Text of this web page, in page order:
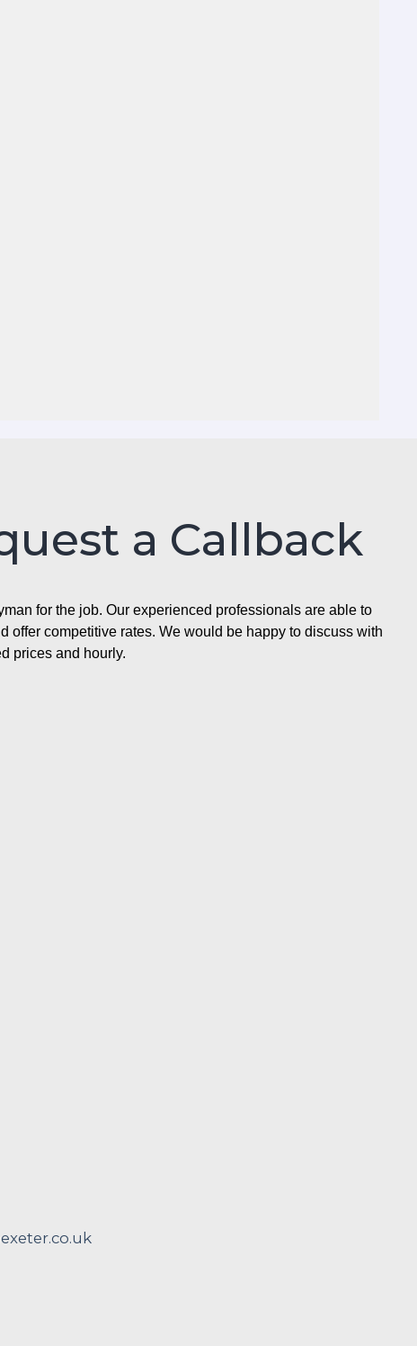
a Callback
for the job. Our experienced professionals are able to
competitive rates. We would be happy to discuss with
prices and hourly.